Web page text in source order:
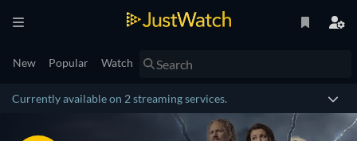
New Popular Watch
Currently available on 2 streaming services.